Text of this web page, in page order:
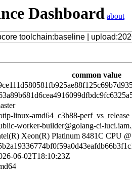
Dashboard about
common value
linux-amd64_c3h88-perf_vs_release
worker-builder@golang-ci-
Xeon(R) Platinum 8481C CPU
06-02T18:10:23Z